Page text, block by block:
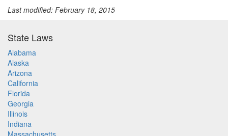
Last modified: February 18, 2015
State Laws
Alabama
Alaska
Arizona
California
Florida
Georgia
Illinois
Indiana
Massachusetts